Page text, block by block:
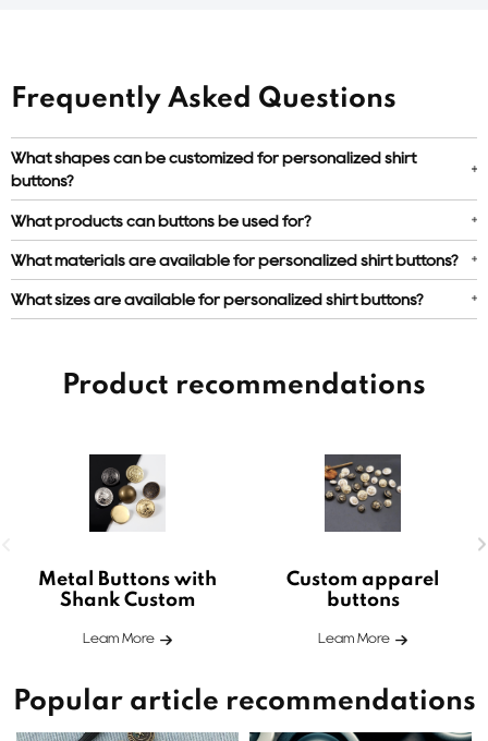
Frequently Asked Questions
What shapes can be customized for personalized shirt
buttons?
What products can buttons be used for?
What materials are available for personalized shirt buttons?
What sizes are available for personalized shirt buttons?
Product recommendations
Metal Buttons with
Shank Custom
Leam More
Custom apparel
buttons
Leam More
Popular article recommendations